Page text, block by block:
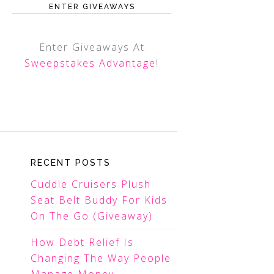
ENTER GIVEAWAYS
Enter Giveaways At
Sweepstakes Advantage!
RECENT POSTS
Cuddle Cruisers Plush
Seat Belt Buddy For Kids
On The Go (Giveaway)
How Debt Relief Is
Changing The Way People